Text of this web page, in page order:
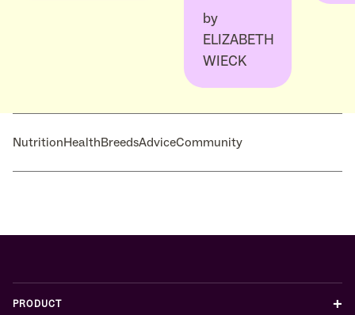
by
ELIZABETH
WIECK
NutritionHealthBreedsAdviceCommunity
PRODUCT +